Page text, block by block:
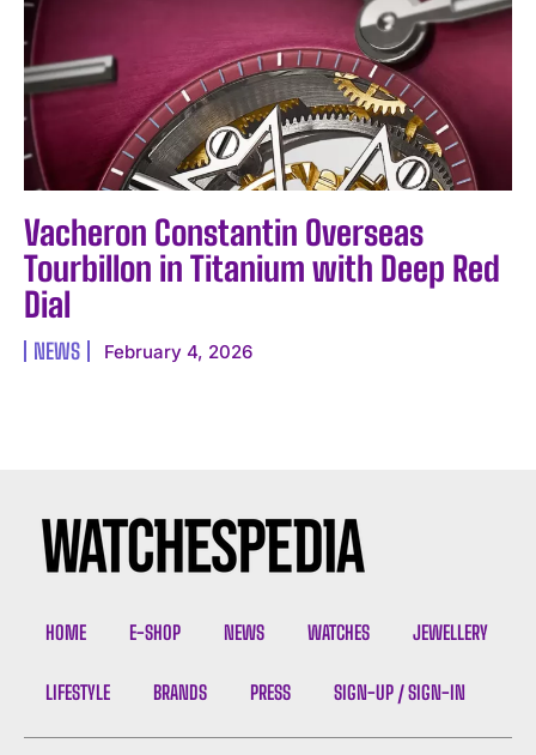
Vacheron Constantin Overseas
Tourbillon in Titanium with Deep Red
Dial
NEWS February 4, 2026
HOME E-SHOP NEWS WATCHES JEWELLERY
LIFESTYLE BRANDS PRESS SIGN-UP / SIGN-IN